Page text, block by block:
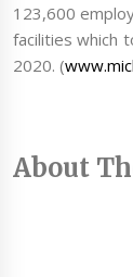
123,600
facilities which
2020. (
About